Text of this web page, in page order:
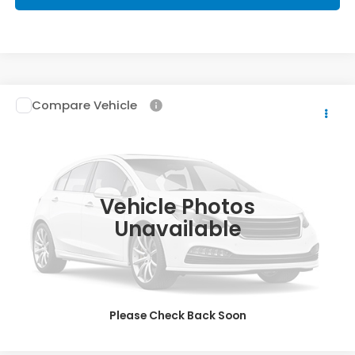
Vehicle Photos
Unavailable
Please Check Back Soon
2017Honda Accord EX-L V6
1HGCR3F84HA024973Stock:HA024973T
15,803 mi
Compare Vehicle